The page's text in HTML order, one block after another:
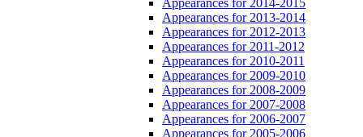
Appearances for 2013-2014
Appearances for 2012-2013
Appearances for 2011-2012
Appearances for 2010-2011
Appearances for 2009-2010
Appearances for 2008-2009
Appearances for 2007-2008
Appearances for 2006-2007
Appearances for 2005-2006